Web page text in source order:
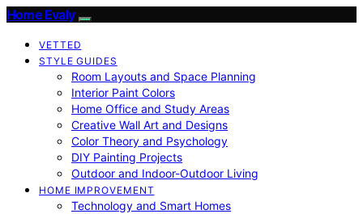
Home Evaly
VETTED
STYLE GUIDES
Room Layouts and Space Planning
Interior Paint Colors
Home Office and Study Areas
Creative Wall Art and Designs
Color Theory and Psychology
DIY Painting Projects
Outdoor and Indoor-Outdoor Living
HOME IMPROVEMENT
Technology and Smart Homes